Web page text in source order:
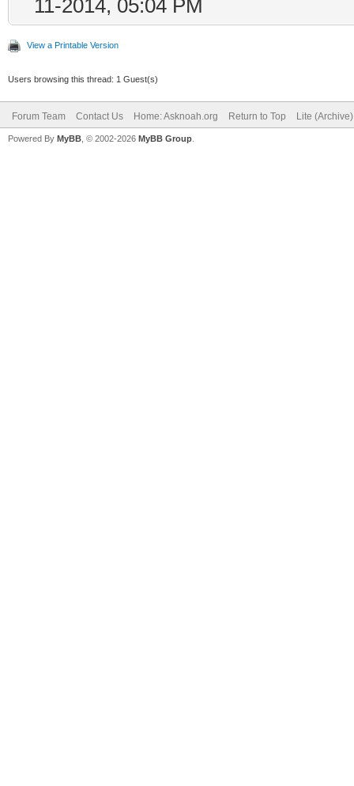
11-2014, 05:04 PM
View a Printable Version
Users browsing this thread: 1 Guest(s)
Forum Team Contact Us Home: Asknoah.org Return to Top Lite
Powered By MyBB , © 2002-2026 MyBB Group